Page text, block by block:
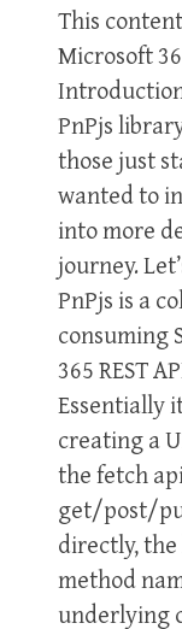
This
Microsoft
PnPjs
those just
wanted to
into more
journey.
PnPjs is a
consuming
365 REST
Essentially
creating a
the fetch
get/post/
directly,
method
underlying